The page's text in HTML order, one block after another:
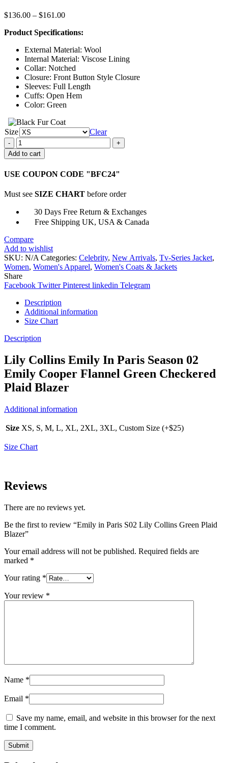
$136.00 – $161.00Price
$136.00
$161.00
Product Specifications:
External Material: Wool
Internal Material: Viscose Lining
Collar: Notched
Closure: Front Button Style Closure
Sleeves: Full Length
Cuffs: Open Hem
Color: Green
Size
Clear
Emily
in
Paris
Lily
Green
Blazer
quantity
Add to cart
USE COUPON CODE "BFC24"
Must see SIZE CHART before order
30 Days Free Return & Exchanges
Free Shipping UK, USA & Canada
Compare
Add to wishlist
SKU: N/A Categories: Celebrity, New Arrivals, Tv-Series Jacket,
Women, Women's Apparel, Women's Coats & Jackets
Share
Facebook Twitter Pinterest linkedin Telegram
Description
Additional information
Size Chart
Description
Lily Collins Emily In Paris Season 02
Emily Cooper Flannel Green Checkered
Plaid Blazer
Additional information
Size XS, S, M, L, XL, 2XL, 3XL, Custom Size (+$25)
Size Chart
Reviews
There are no reviews yet.
Be the first to review “Emily in Paris S02 Lily Collins Green Plaid
Blazer”
Your email address will not be published. Required fields are
marked *
Your rating *
Your review *
Name *
Email *
Save my name, email, and website in this browser for the next
time I comment.